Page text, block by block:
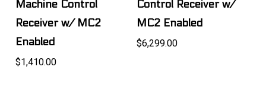
Machine Control
Receiver w/ MC2
Enabled
$1,410.00
Control Receiver w/
MC2 Enabled
$6,299.00